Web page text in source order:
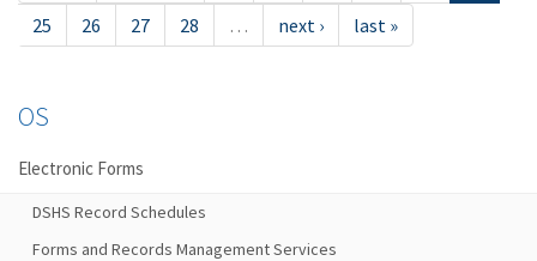
25
26 27 28 … next › last »
OS
Electronic Forms
DSHS Record Schedules
Forms and Records Management Services